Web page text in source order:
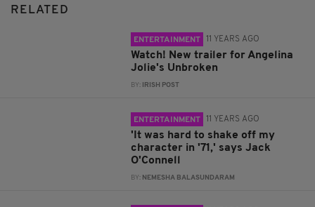
RELATED
ENTERTAINMENT 11 YEARS AGO
Watch! New trailer for Angelina
Jolie's Unbroken
BY: IRISH POST
ENTERTAINMENT 11 YEARS AGO
'It was hard to shake off my
character in '71,' says Jack
O'Connell
BY: NEMESHA BALASUNDARAM